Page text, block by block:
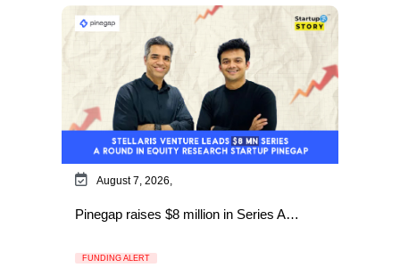
August 7, 2026,
Pinegap raises $8 million in Series A…
FUNDING ALERT